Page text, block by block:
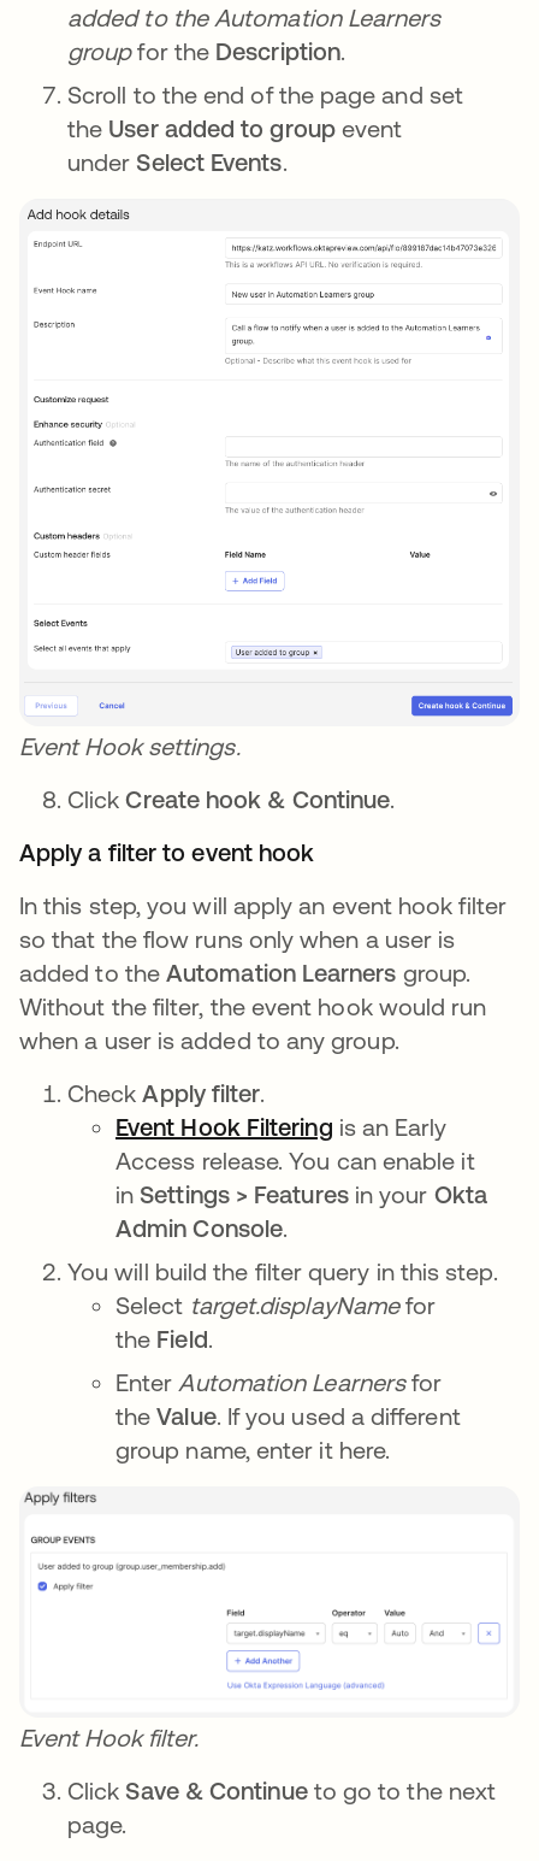
added to the Automation Learners
groupfor the Description.
Scroll to the end of the page and set
the User added to groupevent
under Select Events.
Event Hook settings.
ClickCreate hook & Continue.
Apply a filter to event hook
In this step, you will apply an event hook filter
so that the flow runs only when a user is
added to theAutomation Learners group.
Without the filter, the event hook would run
when a user is added to any group.
CheckApply filter.
Event Hook Filtering opens in a new tab
is an Early
Access release. You can enable it
in Settings > Featuresin your Okta
Admin Console.
You will build the filter query in this step.
Select target.displayNamefor
the Field.
Enter Automation Learnersfor
theValue. If you used a different
group name, enter it here.
Event Hook filter.
Click Save & Continueto go to the next
page.